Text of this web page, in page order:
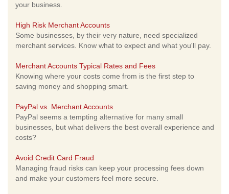
your business.
High Risk Merchant Accounts
Some businesses, by their very nature, need specialized
merchant services. Know what to expect and what you'll pay.
Merchant Accounts Typical Rates and Fees
Knowing where your costs come from is the first step to
saving money and shopping smart.
PayPal vs. Merchant Accounts
PayPal seems a tempting alternative for many small
businesses, but what delivers the best overall experience and
costs?
Avoid Credit Card Fraud
Managing fraud risks can keep your processing fees down
and make your customers feel more secure.